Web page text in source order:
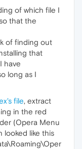
of which file I
that the
of finding out
that
have
long as I
file, extract
in the red
(Opera Menu
looked like this